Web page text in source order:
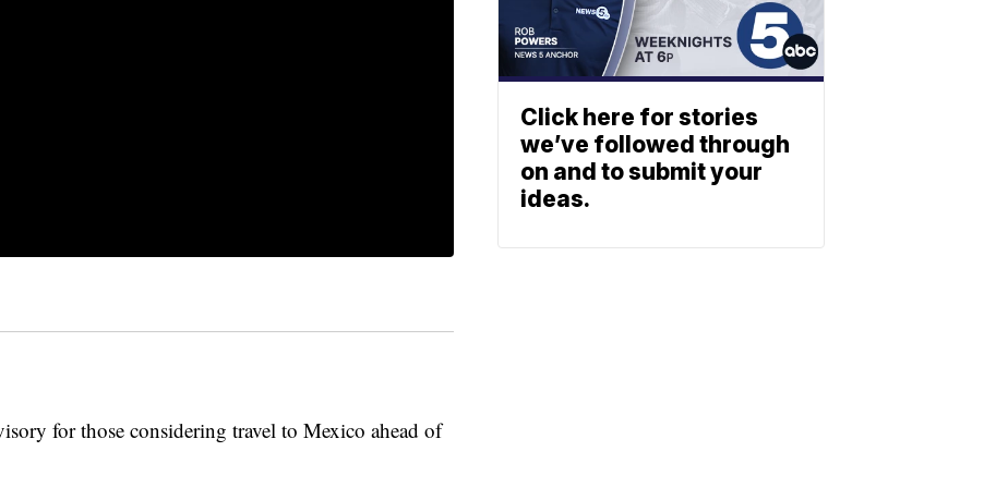
for those considering travel to Mexico ahead of
Click here for stories
we’ve followed through
on and to submit your
ideas.